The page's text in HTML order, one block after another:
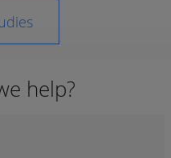
help?